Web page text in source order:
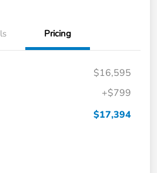
Pricing
$16,595
+$799
$17,394